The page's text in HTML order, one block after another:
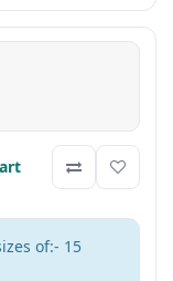
of:- 15